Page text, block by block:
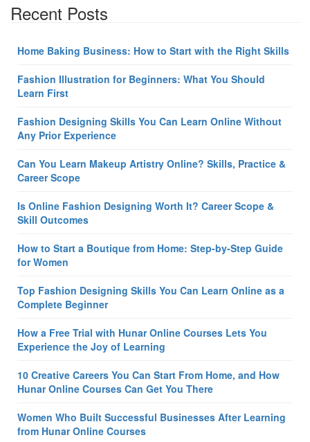
Recent Posts
Home Baking Business: How to Start with the Right Skills
Fashion Illustration for Beginners: What You Should
Learn First
Fashion Designing Skills You Can Learn Online Without
Any Prior Experience
Can You Learn Makeup Artistry Online? Skills, Practice &
Career Scope
Is Online Fashion Designing Worth It? Career Scope &
Skill Outcomes
How to Start a Boutique from Home: Step-by-Step Guide
for Women
Top Fashion Designing Skills You Can Learn Online as a
Complete Beginner
How a Free Trial with Hunar Online Courses Lets You
Experience the Joy of Learning
10 Creative Careers You Can Start From Home, and How
Hunar Online Courses Can Get You There
Women Who Built Successful Businesses After Learning
from Hunar Online Courses